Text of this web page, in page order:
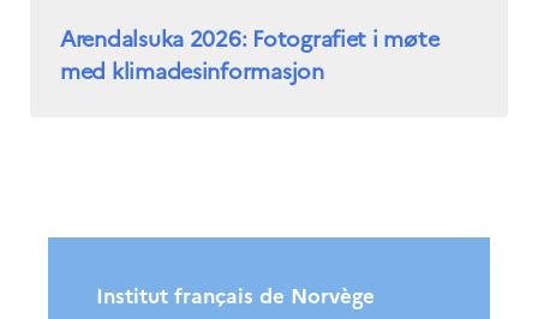
Arendalsuka 2026: Fotografiet i møte
med klimadesinformasjon
Institut français de Norvège